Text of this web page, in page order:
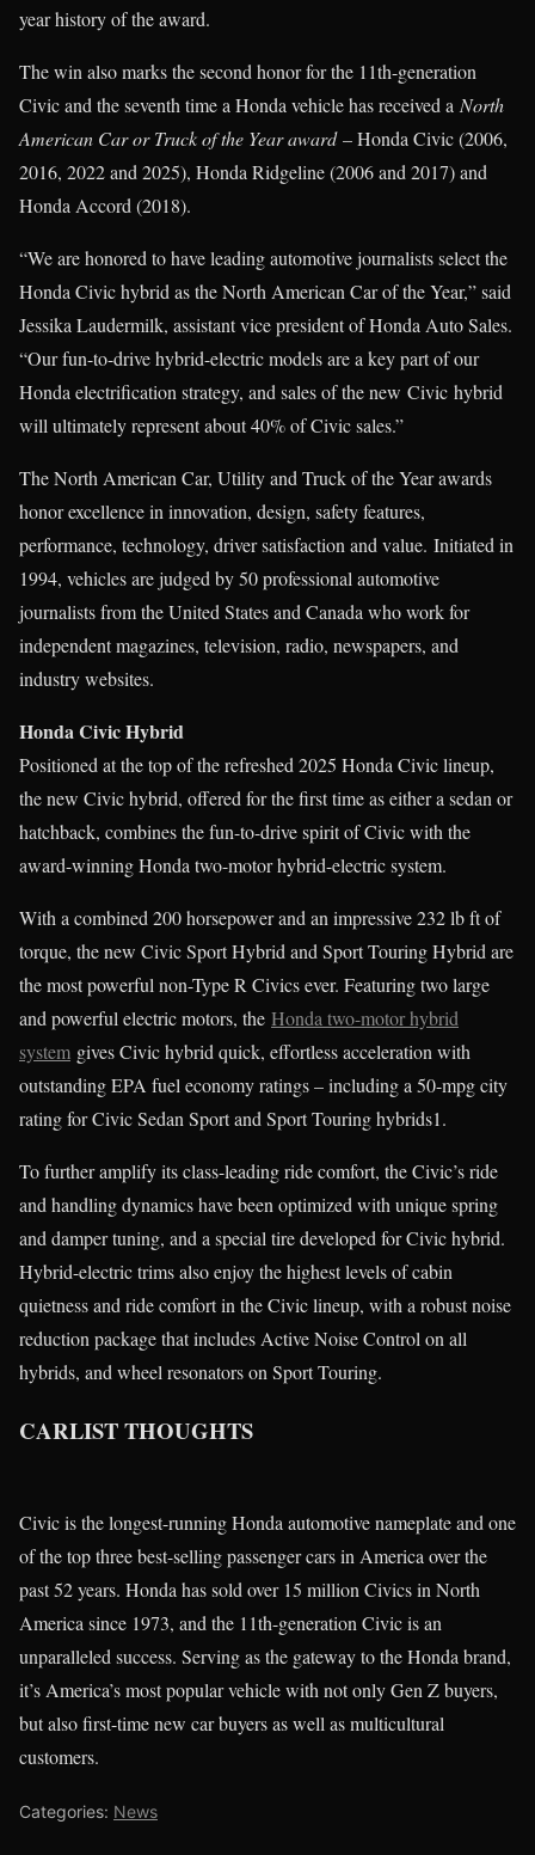
year history of the award.
The win also marks the second honor for the 11th-generation
Civic and the seventh time a Honda vehicle has received a North
American Car or Truck of the Year award– Honda Civic (2006,
2016, 2022 and 2025), Honda Ridgeline (2006 and 2017) and
Honda Accord (2018).
“We are honored to have leading automotive journalists select the
Honda Civic hybrid as the North American Car of the Year,” said
Jessika Laudermilk, assistant vice president of Honda Auto Sales.
“Our fun-to-drive hybrid-electric models are a key part of our
Honda electrification strategy, and sales of the new Civic hybrid
will ultimately represent about 40% of Civic sales.”
The North American Car, Utility and Truck of the Year awards
honor excellence in innovation, design, safety features,
performance, technology, driver satisfaction and value. Initiated in
1994, vehicles are judged by 50 professional automotive
journalists from the United States and Canada who work for
independent magazines, television, radio, newspapers, and
industry websites.
Honda Civic Hybrid
Positioned at the top of the refreshed 2025 Honda Civic lineup,
the new Civic hybrid, offered for the first time as either a sedan or
hatchback, combines the fun-to-drive spirit of Civic with the
award-winning Honda two-motor hybrid-electric system.
With a combined 200 horsepower and an impressive 232 lb ft of
torque, the new Civic Sport Hybrid and Sport Touring Hybrid are
the most powerful non-Type R Civics ever. Featuring two large
and powerful electric motors, the Honda two-motor hybrid
system gives Civic hybrid quick, effortless acceleration with
outstanding EPA fuel economy ratings – including a 50-mpg city
rating for Civic Sedan Sport and Sport Touring hybrids1.
To further amplify its class-leading ride comfort, the Civic’s ride
and handling dynamics have been optimized with unique spring
and damper tuning, and a special tire developed for Civic hybrid.
Hybrid-electric trims also enjoy the highest levels of cabin
quietness and ride comfort in the Civic lineup, with a robust noise
reduction package that includes Active Noise Control on all
hybrids, and wheel resonators on Sport Touring.
CARLIST THOUGHTS
Civic is the longest-running Honda automotive nameplate and one
of the top three best-selling passenger cars in America over the
past 52 years. Honda has sold over 15 million Civics in North
America since 1973, and the 11th-generation Civic is an
unparalleled success. Serving as the gateway to the Honda brand,
it’s America’s most popular vehicle with not only Gen Z buyers,
but also first-time new car buyers as well as multicultural
customers.
Categories: News